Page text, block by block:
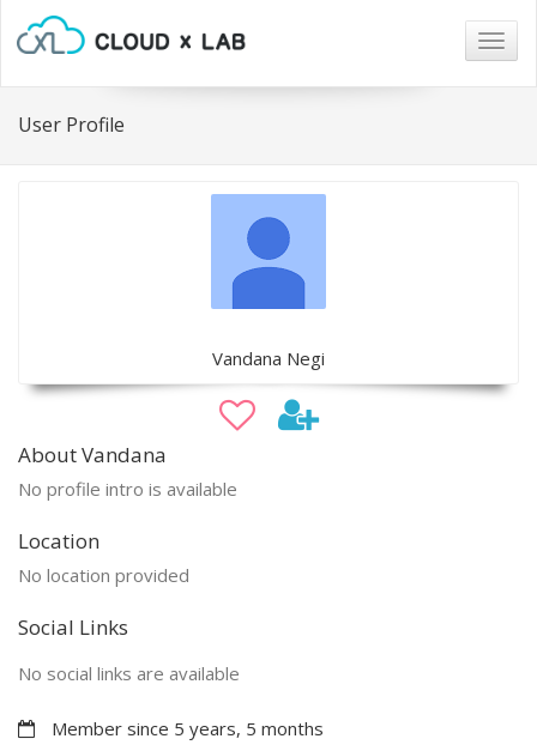
User Profile
Vandana Negi
About Vandana
No profile intro is available
Location
No location provided
Social Links
No social links are available
Member since 5 years, 5 months